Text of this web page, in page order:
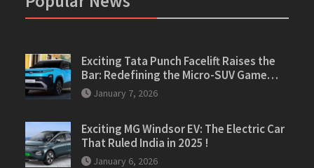
Exciting Tata Punch Facelift Raises the
Bar: Redefining the Micro-SUV Game…
January 7, 2026
Exciting MG Windsor EV: The Electric Car
That Ruled India in 2025 !
January 6, 2026